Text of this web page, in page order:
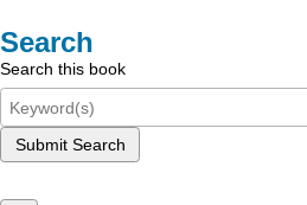
Search
Search this book
Submit Search